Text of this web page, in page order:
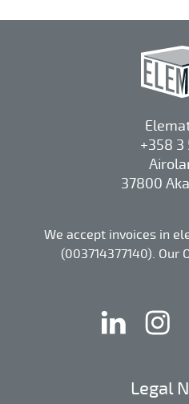
+358 3
37800
We accept invoices in
(003714377140). Our
linkedin
Legal